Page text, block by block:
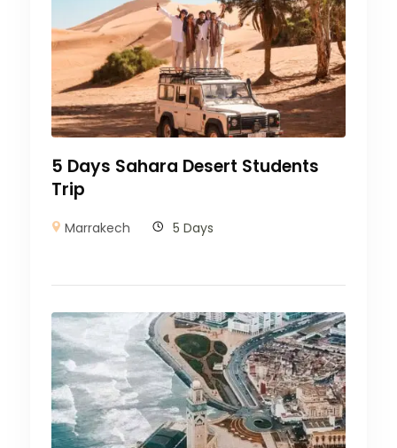
5 Days Sahara Desert Students
Trip
Marrakech 5 Days